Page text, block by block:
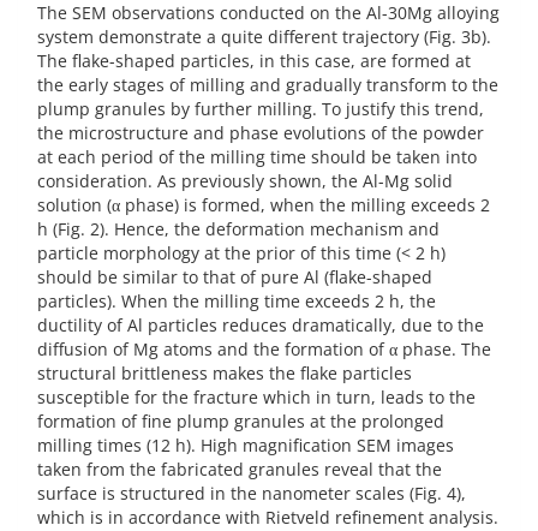
The SEM observations conducted on the Al-30Mg alloying
system demonstrate a quite different trajectory (Fig. 3b).
The flake-shaped particles, in this case, are formed at
the early stages of milling and gradually transform to the
plump granules by further milling. To justify this trend,
the microstructure and phase evolutions of the powder
at each period of the milling time should be taken into
consideration. As previously shown, the Al-Mg solid
solution (α phase) is formed, when the milling exceeds 2
h (Fig. 2). Hence, the deformation mechanism and
particle morphology at the prior of this time (< 2 h)
should be similar to that of pure Al (flake-shaped
particles). When the milling time exceeds 2 h, the
ductility of Al particles reduces dramatically, due to the
diffusion of Mg atoms and the formation of α phase. The
structural brittleness makes the flake particles
susceptible for the fracture which in turn, leads to the
formation of fine plump granules at the prolonged
milling times (12 h). High magnification SEM images
taken from the fabricated granules reveal that the
surface is structured in the nanometer scales (Fig. 4),
which is in accordance with Rietveld refinement analysis.